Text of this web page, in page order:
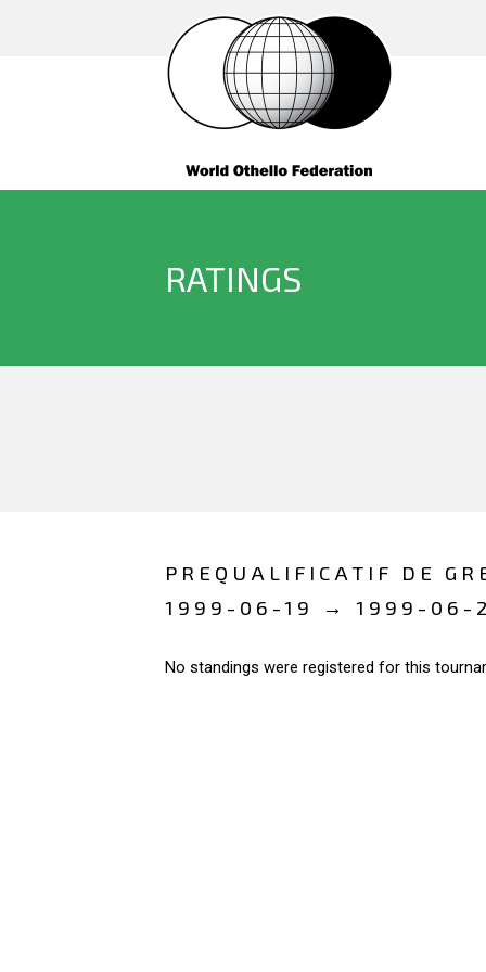
RATINGS
PREQUALIFICATIF DE
1999-06-19 → 1999-06-
No standings were registered for this